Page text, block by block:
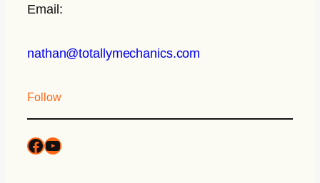
Email:
nathan@totallymechanics.com
Follow